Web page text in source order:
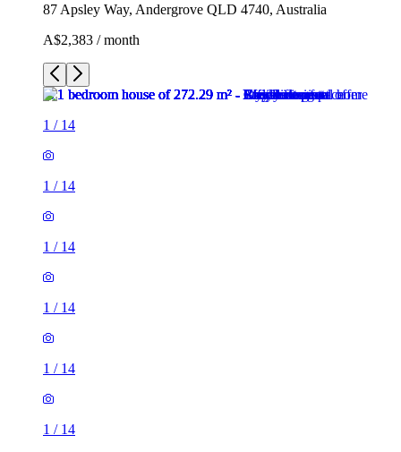
87 Apsley Way, Andergrove QLD 4740, Australia
A$2,383 / month
1 / 14
1 / 14
1 / 14
1 / 14
1 / 14
1 / 14